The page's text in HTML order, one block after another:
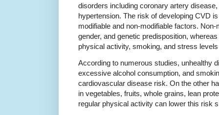
disorders including coronary artery
hypertension. The risk of developing CVD
modifiable and non-modifiable factors.
gender, and genetic predisposition,
physical activity, smoking, and stress
According to numerous studies, unhealthy
excessive alcohol consumption, and
cardiovascular disease risk. On the other
in vegetables, fruits, whole grains, lean
regular physical activity can lower this risk